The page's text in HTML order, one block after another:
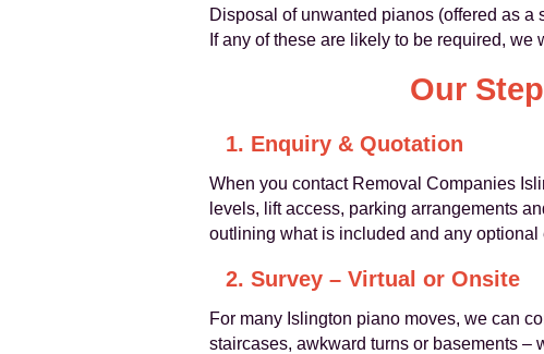
Disposal of unwanted pianos (offered as a
If any of these are likely to be required,
Our
1. Enquiry & Quotation
When you contact Removal Companies
levels, lift access, parking arrangements
outlining what is included and any optional
2. Survey – Virtual or Onsite
For many Islington piano moves, we can
staircases, awkward turns or basements –